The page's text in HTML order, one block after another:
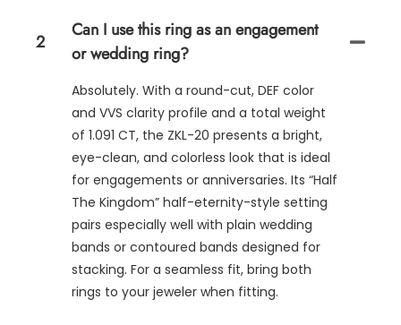
2
Can I use this ring as an engagement
or wedding ring?
Absolutely. With a round-cut, DEF color
and VVS clarity profile and a total weight
of 1.091 CT, the ZKL-20 presents a bright,
eye-clean, and colorless look that is ideal
for engagements or anniversaries. Its “Half
The Kingdom” half-eternity-style setting
pairs especially well with plain wedding
bands or contoured bands designed for
stacking. For a seamless fit, bring both
rings to your jeweler when fitting.